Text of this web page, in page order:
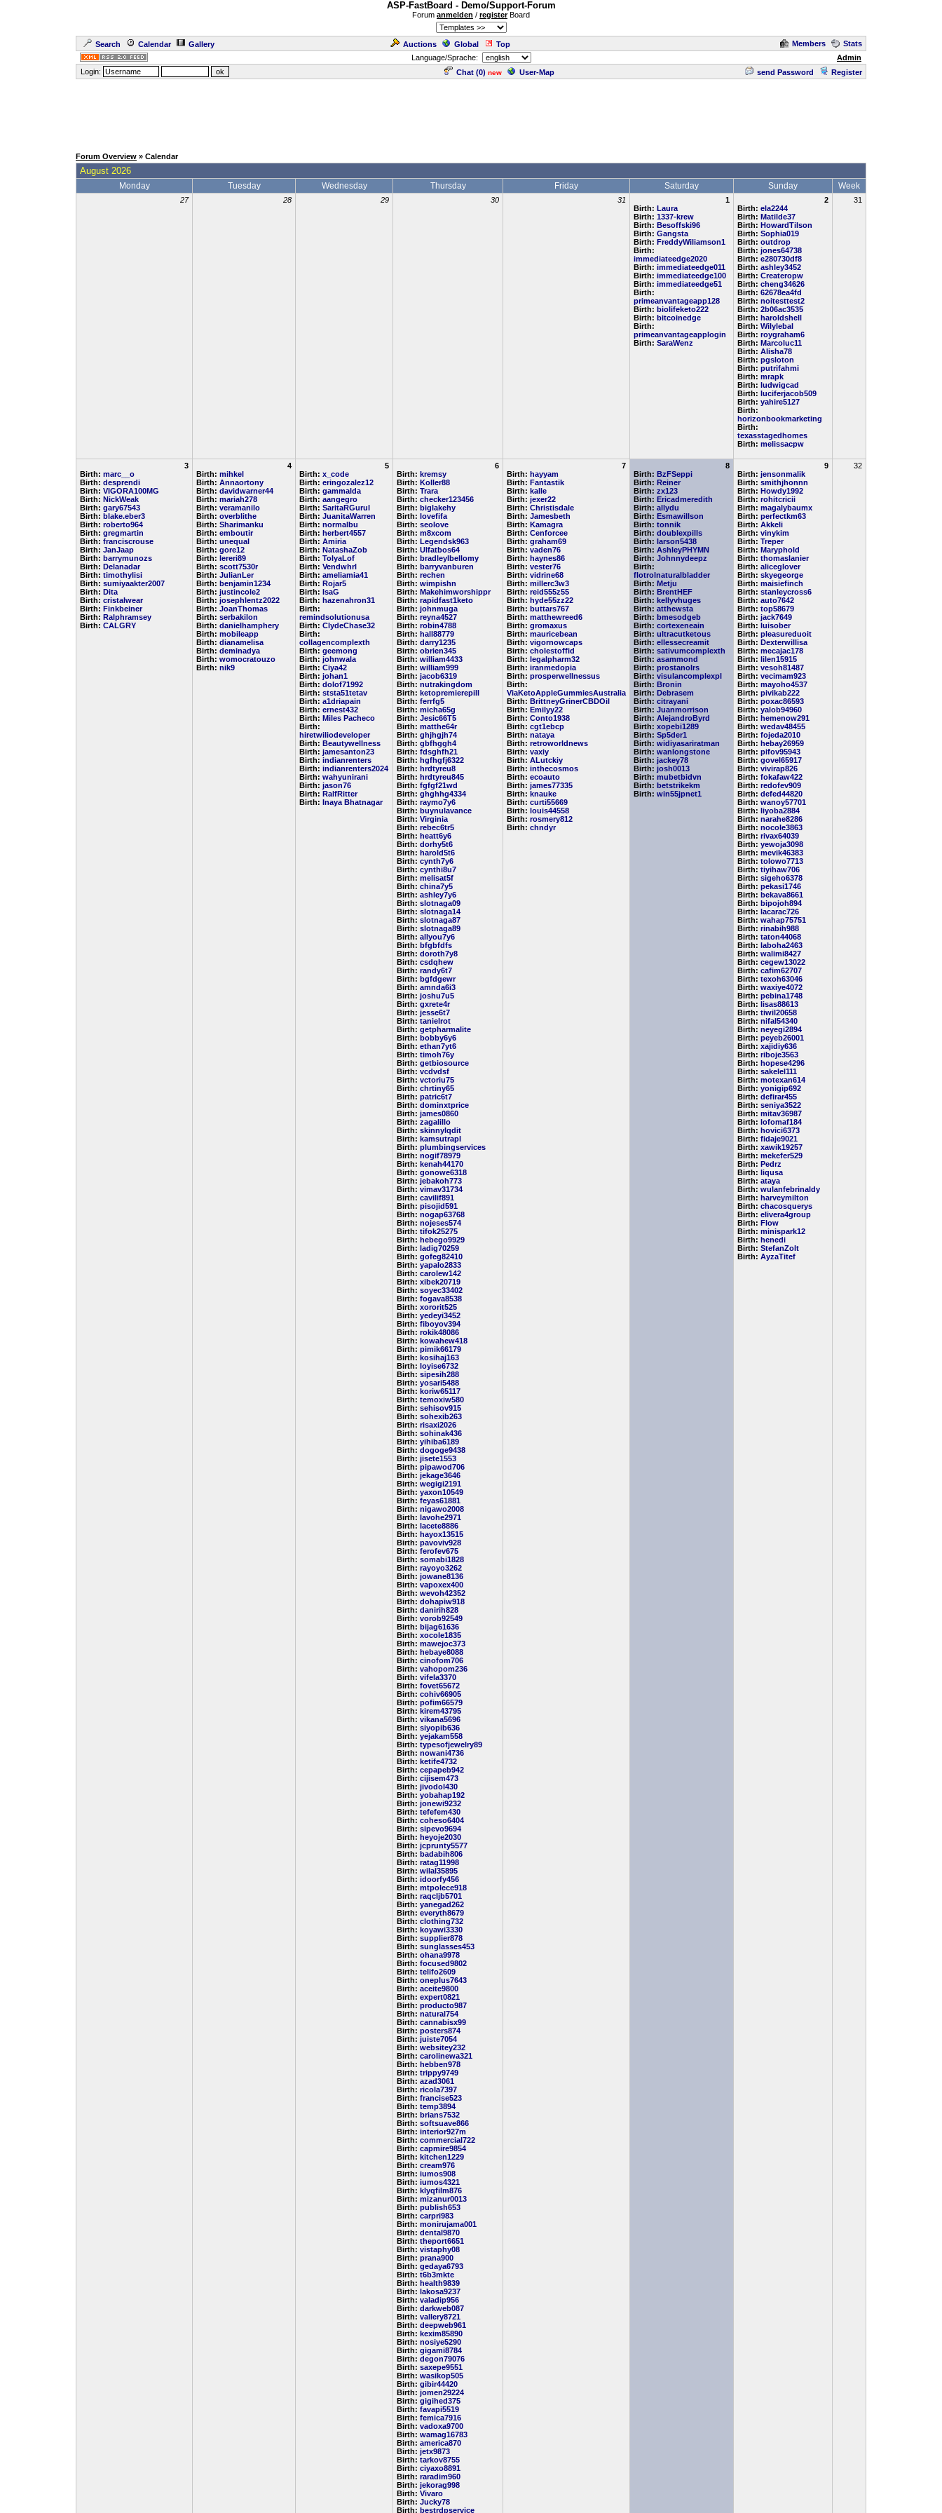
ASP-FastBoard - Demo/Support-Forum
Forum anmelden / registerBoard
Search Calendar Gallery Auctions Global Top Members
Stats
Language/Sprache:
Admin
Login:
Chat (0) new User-Map send Password Register
Forum Overview » Calendar
August 2026
Monday Tuesday Wednesday Thursday Friday Saturday Sunday Week
27 28 29 30 31
1
Birth: Laura
Birth: 1337-krew
Birth: Besoffski96
Birth: Gangsta
Birth: FreddyWiliamson1
Birth:
immediateedge2020
Birth: immediateedge011
Birth: immediateedge100
Birth: immediateedge51
Birth:
primeanvantageapp128
Birth: biolifeketo222
Birth: bitcoinedge
Birth:
primeanvantageapplogin
Birth: SaraWenz
2
Birth: ela2244
Birth: Matilde37
Birth: HowardTilson
Birth: Sophia019
Birth: outdrop
Birth: jones64738
Birth: e280730df8
Birth: ashley3452
Birth: Createropw
Birth: cheng34626
Birth: 62678ea4fd
Birth: noitesttest2
Birth: 2b06ac3535
Birth: haroldshell
Birth: Wilylebal
Birth: roygraham6
Birth: Marcoluc11
Birth: Alisha78
Birth: pgsloton
Birth: putrifahmi
Birth: mrapk
Birth: ludwigcad
Birth: luciferjacob509
Birth: yahire5127
Birth:
horizonbookmarketing
Birth:
texasstagedhomes
Birth: melissacpw
31
3
Birth: marc__o
Birth: desprendi
Birth: VIGORA100MG
Birth: NickWeak
Birth: gary67543
Birth: blake.eber3
Birth: roberto964
Birth: gregmartin
Birth: franciscrouse
Birth: JanJaap
Birth: barrymunozs
Birth: Delanadar
Birth: timothylisi
Birth: sumiyaakter2007
Birth: Dita
Birth: cristalwear
Birth: Finkbeiner
Birth: Ralphramsey
Birth: CALGRY
4
Birth: mihkel
Birth: Annaortony
Birth: davidwarner44
Birth: mariah278
Birth: veramanilo
Birth: overblithe
Birth: Sharimanku
Birth: emboutir
Birth: unequal
Birth: gore12
Birth: lereri89
Birth: scott7530r
Birth: JulianLer
Birth: benjamin1234
Birth: justincole2
Birth: josephlentz2022
Birth: JoanThomas
Birth: serbakilon
Birth: danielhamphery
Birth: mobileapp
Birth: dianamelisa
Birth: deminadya
Birth: womocratouzo
Birth: nik9
5
Birth: x_code
Birth: eringozalez12
Birth: gammalda
Birth: aangegro
Birth: SaritaRGurul
Birth: JuanitaWarren
Birth: normalbu
Birth: herbert4557
Birth: Amiria
Birth: NatashaZob
Birth: TolyaLof
Birth: Vendwhrl
Birth: ameliamia41
Birth: Rojar5
Birth: IsaG
Birth: hazenahron31
Birth:
remindsolutionusa
Birth: ClydeChase32
Birth:
collagencomplexth
Birth: geemong
Birth: johnwala
Birth: Ciya42
Birth: johan1
Birth: dolof71992
Birth: ststa51tetav
Birth: a1driapain
Birth: ernest432
Birth: Miles Pacheco
Birth:
hiretwiliodeveloper
Birth: Beautywellness
Birth: jamesanton23
Birth: indianrenters
Birth: indianrenters2024
Birth: wahyunirani
Birth: jason76
Birth: RalfRitter
Birth: Inaya Bhatnagar
6
Birth: kremsy
Birth: Koller88
Birth: Trara
Birth: checker123456
Birth: biglakehy
Birth: lovefifa
Birth: seolove
Birth: m8xcom
Birth: Legendsk963
Birth: Ulfatbos64
Birth: bradleylbellomy
Birth: barryvanburen
Birth: rechen
Birth: wimpishn
Birth: Makehimworshippr
Birth: rapidfast1keto
Birth: johnmuga
Birth: reyna4527
Birth: robin4788
Birth: hall88779
Birth: darry1235
Birth: obrien345
Birth: william4433
Birth: william999
Birth: jacob6319
Birth: nutrakingdom
Birth: ketopremierepill
Birth: ferrfg5
Birth: micha65g
Birth: Jesic66T5
Birth: matthe64r
Birth: ghjhgjh74
Birth: gbfhggh4
Birth: fdsghfh21
Birth: hgfhgfj6322
Birth: hrdtyreu8
Birth: hrdtyreu845
Birth: fgfgf21wd
Birth: ghghhg4334
Birth: raymo7y6
Birth: buynulavance
Birth: Virginia
Birth: rebec6tr5
Birth: heatt6y6
Birth: dorhy5t6
Birth: harold5t6
Birth: cynth7y6
Birth: cynthi8u7
Birth: melisat5f
Birth: china7y5
Birth: ashley7y6
Birth: slotnaga09
Birth: slotnaga14
Birth: slotnaga87
Birth: slotnaga89
Birth: allyou7y6
Birth: bfgbfdfs
Birth: doroth7y8
Birth: csdqhew
Birth: randy6t7
Birth: bgfdgewr
Birth: amnda6i3
Birth: joshu7u5
Birth: gxrete4r
Birth: jesse6t7
Birth: tanielrot
Birth: getpharmalite
Birth: bobby6y6
Birth: ethan7yt6
Birth: timoh76y
Birth: getbiosource
Birth: vcdvdsf
Birth: vctoriu75
Birth: chrtiny65
Birth: patric6t7
Birth: dominxtprice
Birth: james0860
Birth: zagalillo
Birth: skinnylqdit
Birth: kamsutrapl
Birth: plumbingservices
Birth: nogif78979
Birth: kenah44170
Birth: gonowe6318
Birth: jebakoh773
Birth: vimav31734
Birth: cavilif891
Birth: pisojid591
Birth: nogap63768
Birth: nojeses574
Birth: tifok25275
Birth: hebego9929
Birth: ladig70259
Birth: gofeg82410
Birth: yapalo2833
Birth: carolew142
Birth: xibek20719
Birth: soyec33402
Birth: fogava8538
Birth: xororit525
Birth: yedeyi3452
Birth: fiboyov394
Birth: rokik48086
Birth: kowahew418
Birth: pimik66179
Birth: kosihaj163
Birth: loyise6732
Birth: sipesih288
Birth: yosari5488
Birth: koriw65117
Birth: temoxiw580
Birth: sehisov915
Birth: sohexib263
Birth: risaxi2026
Birth: sohinak436
Birth: yihiba6189
Birth: dogoge9438
Birth: jisete1553
Birth: pipawod706
Birth: jekage3646
Birth: wegigi2191
Birth: yaxon10549
Birth: feyas61881
Birth: nigawo2008
Birth: lavohe2971
Birth: lacete8886
Birth: hayox13515
Birth: pavoviv928
Birth: ferofev675
Birth: somabi1828
Birth: rayoyo3262
Birth: jowane8136
Birth: vapoxex400
Birth: wevoh42352
Birth: dohapiw918
Birth: danirih828
Birth: vorob92549
Birth: bijag61636
Birth: xocole1835
Birth: mawejoc373
Birth: hebaye8088
Birth: cinofom706
Birth: vahopom236
Birth: vifela3370
Birth: fovet65672
Birth: cohiv66905
Birth: pofim66579
Birth: kirem43795
Birth: vikana5696
Birth: siyopib636
Birth: yejakam558
Birth: typesofjewelry89
Birth: nowani4736
Birth: ketife4732
Birth: cepapeb942
Birth: cijisem473
Birth: jivodol430
Birth: yobahap192
Birth: jonewi9232
Birth: tefefem430
Birth: coheso6404
Birth: sipevo9694
Birth: heyoje2030
Birth: jcprunty5577
Birth: badabih806
Birth: ratag11998
Birth: wilal35895
Birth: idoorfy456
Birth: mtpolece918
Birth: raqcljb5701
Birth: yanegad262
Birth: everyth8679
Birth: clothing732
Birth: koyawi3330
Birth: supplier878
Birth: sunglasses453
Birth: ohana9978
Birth: focused9802
Birth: telifo2609
Birth: oneplus7643
Birth: aceite9800
Birth: expert0821
Birth: producto987
Birth: natural754
Birth: cannabisx99
Birth: posters874
Birth: juiste7054
Birth: websitey232
Birth: carolinewa321
Birth: hebben978
Birth: trippy9749
Birth: azad3061
Birth: ricola7397
Birth: francise523
Birth: temp3894
Birth: brians7532
Birth: softsuave866
Birth: interior927m
Birth: commercial722
Birth: capmire9854
Birth: kitchen1229
Birth: cream976
Birth: iumos908
Birth: iumos4321
Birth: klyqfilm876
Birth: mizanur0013
Birth: publish653
Birth: carpri983
Birth: monirujama001
Birth: dental9870
Birth: theport6651
Birth: vistaphy08
Birth: prana900
Birth: gedaya6793
Birth: t6b3mkte
Birth: health9839
Birth: lakosa9237
Birth: valadip956
Birth: darkweb087
Birth: vallery8721
Birth: deepweb961
Birth: kexim85890
Birth: nosiye5290
Birth: gigami8784
Birth: degon79076
Birth: saxepe9551
Birth: wasikop505
Birth: gibir44420
Birth: jomen29224
Birth: gigihed375
Birth: favapi5519
Birth: femica7916
Birth: vadoxa9700
Birth: wamag16783
Birth: america870
Birth: jetx9873
Birth: tarkov8755
Birth: ciyaxo8891
Birth: raradim960
Birth: jekorag998
Birth: Vivaro
Birth: Jucky78
Birth: bestrdpservice
7
Birth: hayyam
Birth: Fantastik
Birth: kalle
Birth: jexer22
Birth: Christisdale
Birth: Jamesbeth
Birth: Kamagra
Birth: Cenforcee
Birth: graham69
Birth: vaden76
Birth: haynes86
Birth: vester76
Birth: vidrine68
Birth: millerc3w3
Birth: reid555z55
Birth: hyde55zz22
Birth: buttars767
Birth: matthewreed6
Birth: gromaxus
Birth: mauricebean
Birth: vigornowcaps
Birth: cholestoffid
Birth: legalpharm32
Birth: iranmedopia
Birth: prosperwellnessus
Birth:
ViaKetoAppleGummiesAustralia
Birth: BrittneyGrinerCBDOil
Birth: Emilyy22
Birth: Conto1938
Birth: cgt1ebcp
Birth: nataya
Birth: retroworldnews
Birth: vaxiy
Birth: ALutckiy
Birth: inthecosmos
Birth: ecoauto
Birth: james77335
Birth: knauke
Birth: curti55669
Birth: louis44558
Birth: rosmery812
Birth: chndyr
8
Birth: BzFSeppi
Birth: Reiner
Birth: zx123
Birth: Ericadmeredith
Birth: allydu
Birth: Esmawillson
Birth: tonnik
Birth: doublexpills
Birth: larson5438
Birth: AshleyPHYMN
Birth: Johnnydeepz
Birth:
flotrolnaturalbladder
Birth: Metju
Birth: BrentHEF
Birth: kellyvhuges
Birth: atthewsta
Birth: bmesodgeb
Birth: cortexeneain
Birth: ultracutketous
Birth: ellessecreamit
Birth: sativumcomplexth
Birth: asammond
Birth: prostanolrs
Birth: visulancomplexpl
Birth: Bronin
Birth: Debrasem
Birth: citrayani
Birth: Juanmorrison
Birth: AlejandroByrd
Birth: xopebi1289
Birth: Sp5der1
Birth: widiyasariratman
Birth: wanlongstone
Birth: jackey78
Birth: josh0013
Birth: mubetbidvn
Birth: betstrikekm
Birth: win55jpnet1
9
Birth: jensonmalik
Birth: smithjhonnn
Birth: Howdy1992
Birth: rohitcricii
Birth: magalybaumx
Birth: perfectkm63
Birth: Akkeli
Birth: vinykim
Birth: Treper
Birth: Maryphold
Birth: thomaslanier
Birth: aliceglover
Birth: skyegeorge
Birth: maisiefinch
Birth: stanleycross6
Birth: auto7642
Birth: top58679
Birth: jack7649
Birth: luisober
Birth: pleasureduoit
Birth: Dexterwillisa
Birth: mecajac178
Birth: lilen15915
Birth: vesoh81487
Birth: vecimam923
Birth: mayoho4537
Birth: pivikab222
Birth: poxac86593
Birth: yalob94960
Birth: hemenow291
Birth: wedav48455
Birth: fojeda2010
Birth: hebay26959
Birth: pifov95943
Birth: govel65917
Birth: vivirap826
Birth: fokafaw422
Birth: redofev909
Birth: defed44820
Birth: wanoy57701
Birth: liyoba2884
Birth: narahe8286
Birth: nocole3863
Birth: rivax64039
Birth: yewoja3098
Birth: mevik46383
Birth: tolowo7713
Birth: tiyihaw706
Birth: sigeho6378
Birth: pekasi1746
Birth: bekava8661
Birth: bipojoh894
Birth: lacarac726
Birth: wahap75751
Birth: rinabih988
Birth: taton44068
Birth: laboha2463
Birth: walimi8427
Birth: cegew13022
Birth: cafim62707
Birth: texoh63046
Birth: waxiye4072
Birth: pebina1748
Birth: lisas88613
Birth: tiwil20658
Birth: nifal54340
Birth: neyegi2894
Birth: peyeb26001
Birth: xajidiy636
Birth: riboje3563
Birth: hopese4296
Birth: sakelel111
Birth: motexan614
Birth: yonigip692
Birth: defirar455
Birth: seniya3522
Birth: mitav36987
Birth: lofomaf184
Birth: hovici6373
Birth: fidaje9021
Birth: xawik19257
Birth: mekefer529
Birth: Pedrz
Birth: liqusa
Birth: ataya
Birth: wulanfebrinaldy
Birth: harveymilton
Birth: chacosquerys
Birth: elivera4group
Birth: Flow
Birth: minispark12
Birth: henedi
Birth: StefanZolt
Birth: AyzaTitef
32